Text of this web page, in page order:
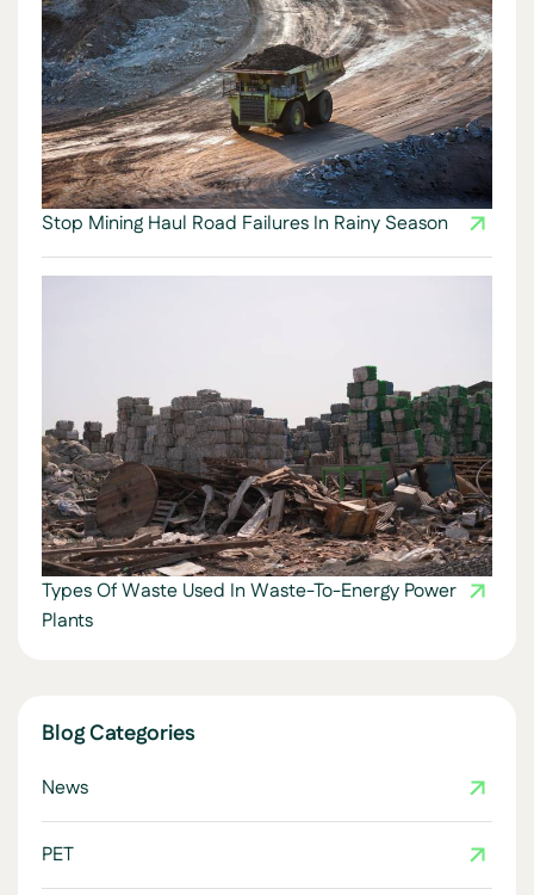
Stop Mining Haul Road Failures In Rainy Season
Types Of Waste Used In Waste-To-Energy Power
Plants
Blog Categories
News
PET